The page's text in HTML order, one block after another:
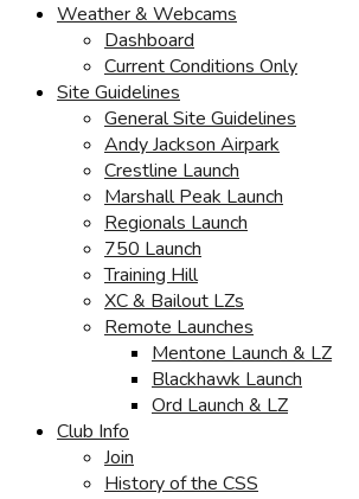
Weather & Webcams
Dashboard
Current Conditions Only
Site Guidelines
General Site Guidelines
Andy Jackson Airpark
Crestline Launch
Marshall Peak Launch
Regionals Launch
750 Launch
Training Hill
XC & Bailout LZs
Remote Launches
Mentone Launch & LZ
Blackhawk Launch
Ord Launch & LZ
Club Info
Join
History of the CSS